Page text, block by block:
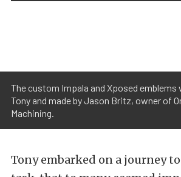
The custom Impala and Xposed emblems
Tony and made by Jason Britz, owner of
Machining.
Tony embarked on a journey